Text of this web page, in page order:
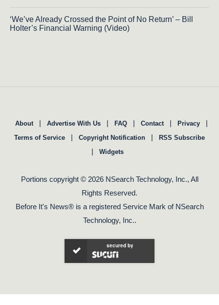
‘We’ve Already Crossed the Point of No Return’ – Bill
Holter’s Financial Warning (Video)
About | Advertise With Us | FAQ | Contact | Privacy |
Terms of Service | Copyright Notification | RSS Subscribe
| Widgets
Portions copyright © 2026 NSearch Technology, Inc., All
Rights Reserved.
Before It's News® is a registered Service Mark of NSearch
Technology, Inc..
secured by